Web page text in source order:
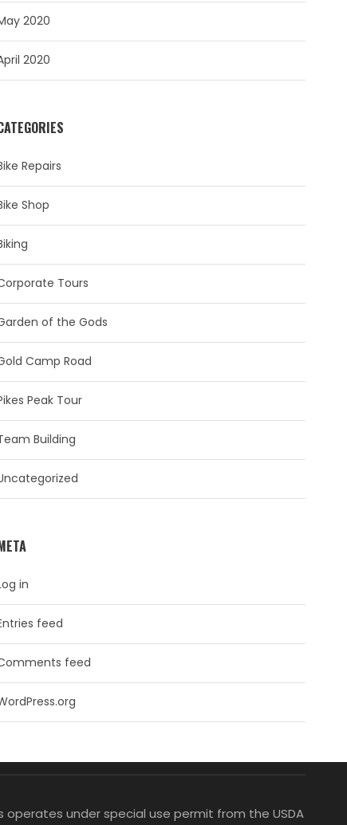
2020
2020
Repairs
Shop
Tours
of the Gods
Camp Road
Peak Tour
Building
in
feed
feed
operates under special use permit from the USDA